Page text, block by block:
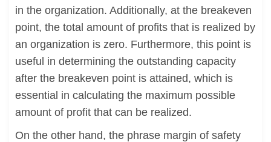
in the organization. Additionally, at the breakeven
point, the total amount of profits that is realized by
an organization is zero. Furthermore, this point is
useful in determining the outstanding capacity
after the breakeven point is attained, which is
essential in calculating the maximum possible
amount of profit that can be realized.
On the other hand, the phrase margin of safety